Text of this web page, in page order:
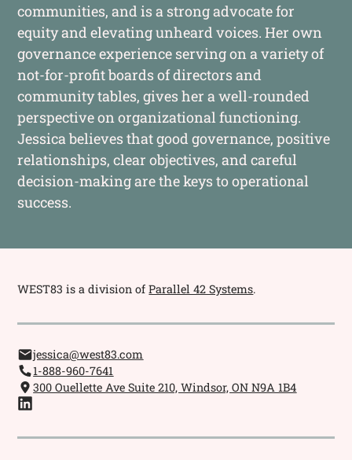
communities, and is a strong advocate for
equity and elevating unheard voices. Her own
governance experience serving on a variety of
not-for-profit boards of directors and
community tables, gives her a well-rounded
perspective on organizational functioning.
Jessica believes that good governance, positive
relationships, clear objectives, and careful
decision-making are the keys to operational
success.
WEST83 is a division ofParallel 42 Systems.
jessica@west83.com
1-888-960-7641
300 Ouellette Ave Suite 210, Windsor, ON N9A 1B4